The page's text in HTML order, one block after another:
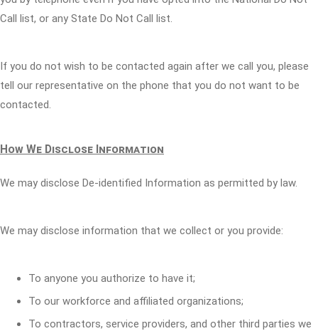
Call list, or any State Do Not Call list.
If you do not wish to be contacted again after we call you, please
tell our representative on the phone that you do not want to be
contacted.
How We Disclose Information
We may disclose De-identified Information as permitted by law.
We may disclose information that we collect or you provide:
To anyone you authorize to have it;
To our workforce and affiliated organizations;
To contractors, service providers, and other third parties we